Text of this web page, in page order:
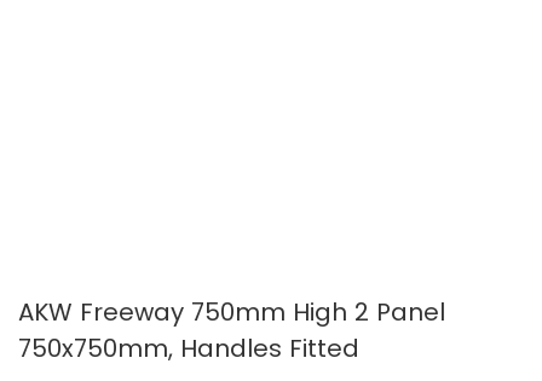
AKW Freeway 750mm High 2 Panel
750x750mm, Handles Fitted